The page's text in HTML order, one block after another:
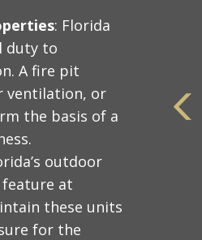
: Florida
duty to
A fire pit
ventilation, or
the basis of a
outdoor
at
these units
for the